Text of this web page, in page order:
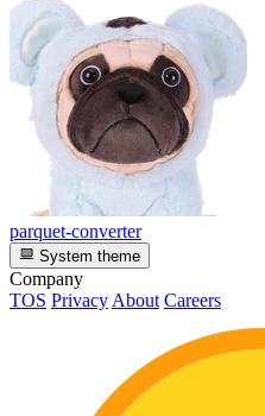
parquet-converter
System theme
Company
TOS Privacy About Careers